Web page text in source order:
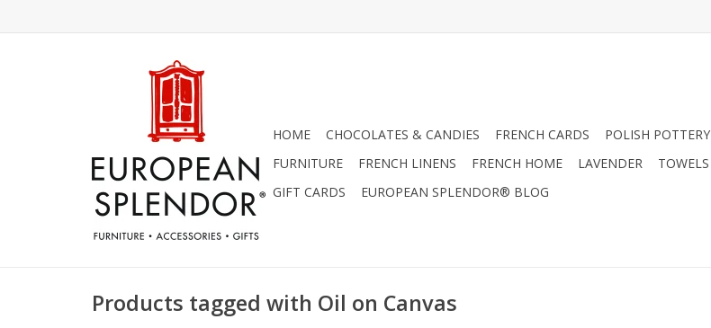
HOME CHOCOLATES & CANDIES FRENCH CARDS POLISH POTTERY
FURNITURE
FRENCH LINENS FRENCH HOME LAVENDER TOWELS
GIFT CARDS
EUROPEAN SPLENDOR® BLOG
Products tagged with Oil on Canvas